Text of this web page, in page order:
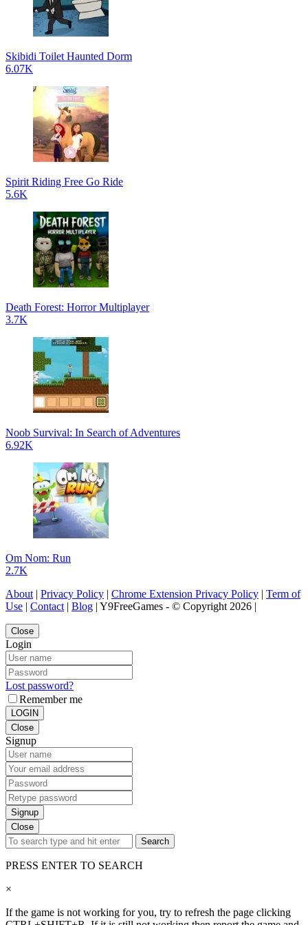
Skibidi Toilet Haunted Dorm
6.07K
Spirit Riding Free Go Ride
5.6K
Death Forest: Horror Multiplayer
3.7K
Noob Survival: In Search of Adventures
6.92K
Om Nom: Run
2.7K
About | Privacy Policy | Chrome Extension Privacy Policy | Term of
Use | Contact | Blog | Y9FreeGames - © Copyright 2026 |
Close
Login
Lost password?
Remember me
LOGIN
Close
Signup
Signup
Close
Search
PRESS ENTER TO SEARCH
×
If the game is not working for you, try to refresh the page clicking